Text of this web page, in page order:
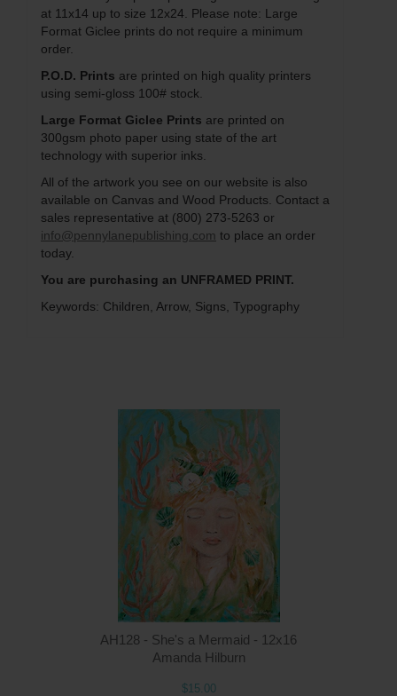
at 11x14 up to size 12x24. Please note: Large
Format Giclee prints do not require a minimum
order.
P.O.D. Prints are printed on high quality printers
using semi-gloss 100# stock.
Large Format Giclee Prints are printed on
300gsm photo paper using state of the art
technology with superior inks.
All of the artwork you see on our website is also
available on Canvas and Wood Products. Contact a
sales representative at (800) 273-5263 or
info@pennylanepublishing.com to place an order
today.
You are purchasing an UNFRAMED PRINT.
Keywords: Children, Arrow, Signs, Typography
AH128 - She's a Mermaid - 12x16
Amanda Hilburn
$15.00